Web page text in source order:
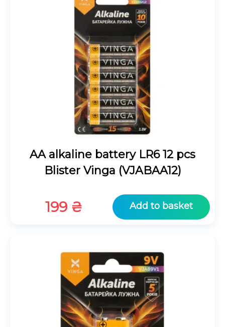
AA alkaline battery LR6 12 pcs
Blister Vinga (VJABAA12)
199 ₴ Add to basket